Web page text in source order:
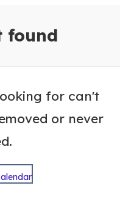
found
for can't
or never